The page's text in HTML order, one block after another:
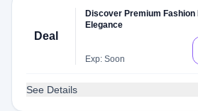
Deal
Discover Premium
Elegance
Exp: Soon
See Details